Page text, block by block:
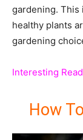
gardening. This
healthy plants
gardening
Interesting Read
How